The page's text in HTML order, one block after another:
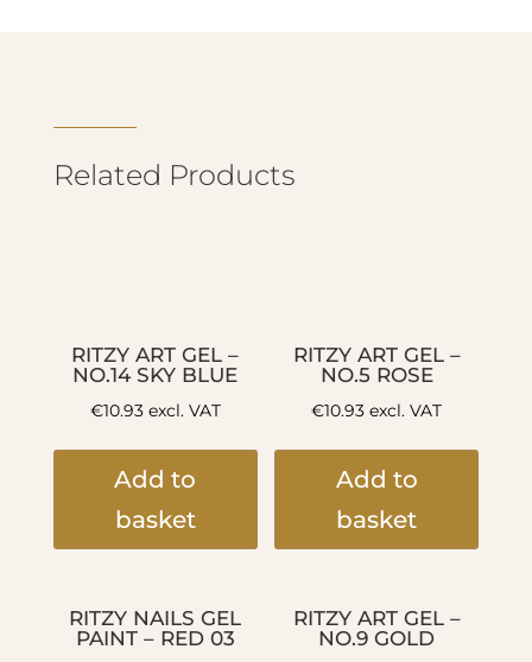
Related Products
RITZY ART GEL –
NO.14 SKY BLUE
€10.93excl. VAT
Add to
basket
RITZY ART GEL –
NO.5 ROSE
€10.93 excl. VAT
Add to
basket
RITZY NAILS GEL
PAINT – RED 03
RITZY ART GEL –
NO.9 GOLD